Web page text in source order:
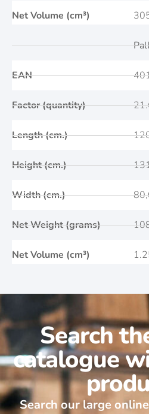
Net Volume (cm³)
EAN
Factor (quantity)
Length (cm.)
Height (cm.)
Width (cm.)
Net Weight (grams)
Net Volume (cm³)
Search
catalogue
Search our large